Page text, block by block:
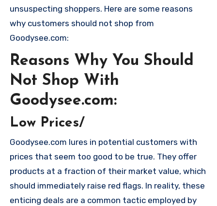
unsuspecting shoppers. Here are some reasons
why customers should not shop from
Goodysee.com:
Reasons Why You Should
Not Shop With
Goodysee.com:
Low Prices/
Goodysee.com lures in potential customers with
prices that seem too good to be true. They offer
products at a fraction of their market value, which
should immediately raise red flags. In reality, these
enticing deals are a common tactic employed by